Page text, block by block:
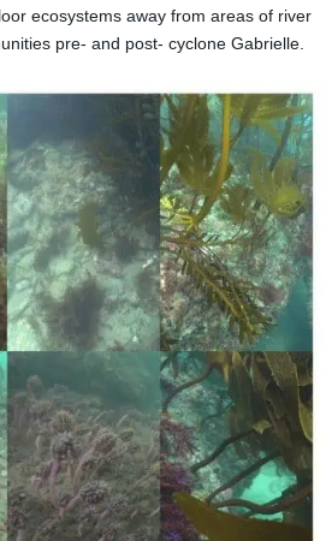
ecosystems away from areas of river
pre- and post- cyclone Gabrielle.